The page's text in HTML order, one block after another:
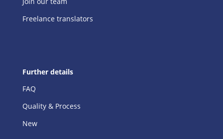
Freelance translators
Further details
FAQ
Quality & Process
New